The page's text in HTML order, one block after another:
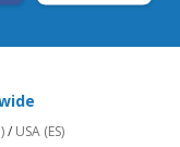
/ USA (ES)